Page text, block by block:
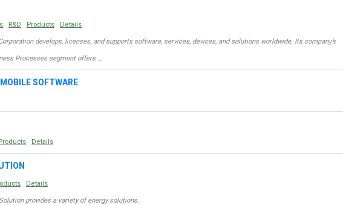
R&D Products Details
develops, licenses, and supports software, services, devices, and solutions worldwide. Its company’s
Processes segment offers …
SOFTWARE
Details
Details
provides a variety of energy solutions.